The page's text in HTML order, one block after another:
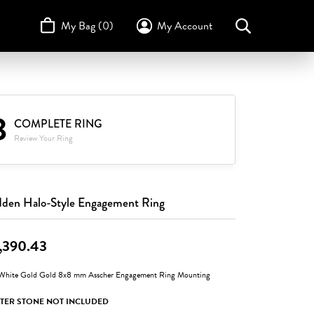
My Bag (0) My Account
Toggle My Account Menu
Login
Don't have an account?
Search for...
COMPLETE RING
Review Your Ring
Halo-Style Engagement Ring
Gold Gold 8x8 mm Asscher Engagement Ring Mounting
STONE NOT INCLUDED